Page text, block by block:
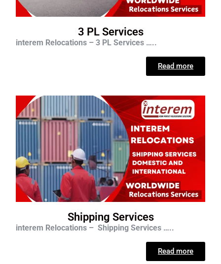
3 PL Services
interem Relocations – 3 PL Services …..
Read more
Shipping Services
interem Relocations – Shipping Services …..
Read more